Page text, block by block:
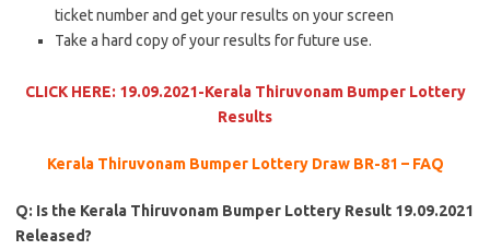
ticket number and get your results on your screen
Take a hard copy of your results for future use.
CLICK HERE: 19.09.2021-Kerala Thiruvonam Bumper Lottery
Results
Kerala Thiruvonam Bumper Lottery Draw BR-81 – FAQ
Q: Is the Kerala Thiruvonam Bumper Lottery Result 19.09.2021
Released?